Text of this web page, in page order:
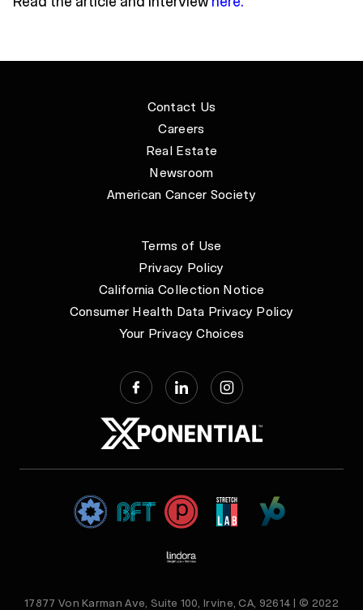
Contact Us
Careers
Real Estate
Newsroom
American Cancer Society
Terms of Use
Privacy Policy
California Collection Notice
Consumer Health Data Privacy Policy
Your Privacy Choices
17877 Von Karman Ave, Suite 100, Irvine, CA, 92614 | © 2022